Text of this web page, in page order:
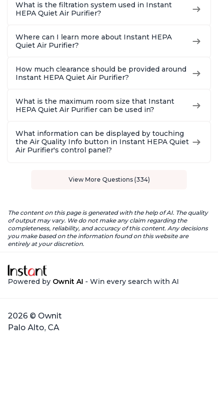
What is the filtration system used in Instant
HEPA Quiet Air Purifier?
Where can I learn more about Instant HEPA
Quiet Air Purifier?
How much clearance should be provided around
Instant HEPA Quiet Air Purifier?
What is the maximum room size that Instant
HEPA Quiet Air Purifier can be used in?
What information can be displayed by touching
the Air Quality Info button in Instant HEPA Quiet
Air Purifier's control panel?
View More Questions (334)
The content on this page is generated with the help of AI. The quality
of output may vary. We do not make any claim regarding the
completeness, reliability, and accuracy of this content. Any decisions
you make based on the information found on this website are
entirely at your discretion.
Powered by Ownit AI - Win every search with AI
2026 © Ownit
Palo Alto, CA